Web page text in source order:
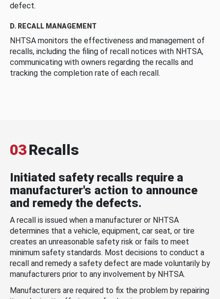
defect.
D. RECALL MANAGEMENT
NHTSA monitors the effectiveness and management of
recalls, including the filing of recall notices with NHTSA,
communicating with owners regarding the recalls and
tracking the completion rate of each recall.
03Recalls
Initiated safety recalls require a
manufacturer's action to announce
and remedy the defects.
A recall is issued when a manufacturer or NHTSA
determines that a vehicle, equipment, car seat, or tire
creates an unreasonable safety risk or fails to meet
minimum safety standards. Most decisions to conduct a
recall and remedy a safety defect are made voluntarily by
manufacturers prior to any involvement by NHTSA.
Manufacturers are required to fix the problem by repairing